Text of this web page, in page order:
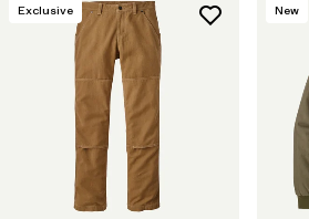
Exclusive New